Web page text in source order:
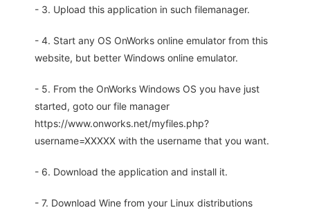
- 3. Upload this application in such filemanager.
- 4. Start any OS OnWorks online emulator from this
website, but better Windows online emulator.
- 5. From the OnWorks Windows OS you have just
started, goto our file manager
https://www.onworks.net/myfiles.php?
username=XXXXX with the username that you want.
- 6. Download the application and install it.
- 7. Download Wine from your Linux distributions